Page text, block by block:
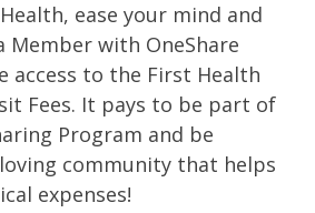
ease your mind and
Member with OneShare
access to the First Health
Fees. It pays to be part of
Program and be
community that helps
expenses!